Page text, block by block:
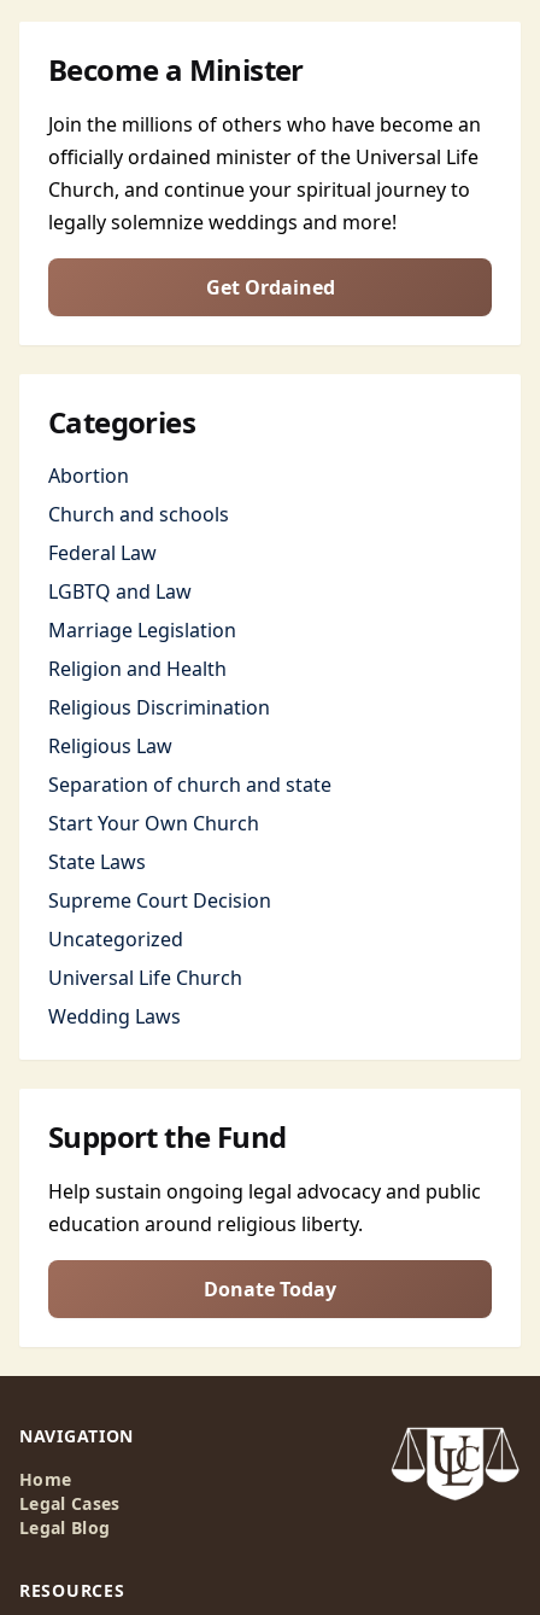
Become a Minister
Join the millions of others who have become an
officially ordained minister of the Universal Life
Church, and continue your spiritual journey to
legally solemnize weddings and more!
Get Ordained
Categories
Abortion
Church and schools
Federal Law
LGBTQ and Law
Marriage Legislation
Religion and Health
Religious Discrimination
Religious Law
Separation of church and state
Start Your Own Church
State Laws
Supreme Court Decision
Uncategorized
Universal Life Church
Wedding Laws
Support the Fund
Help sustain ongoing legal advocacy and public
education around religious liberty.
Donate Today
NAVIGATION
Home
Legal Cases
Legal Blog
RESOURCES